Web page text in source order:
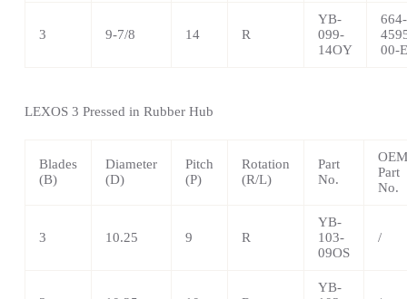
3 9-7/8 14 R
YB-
099-
14OY
664-
00-
LEXOS 3 Pressed in Rubber Hub
Blades
(B)
Diameter
(D)
Pitch
(P)
Rotation
(R/L)
Part
No.
OEM
Part
No.
3 10.25 9 R
YB-
103-
09OS
/
YB-